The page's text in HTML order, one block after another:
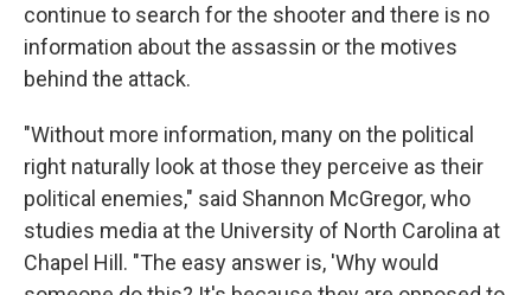
continue to search for the shooter and there is no
information about the assassin or the motives
behind the attack.
"Without more information, many on the political
right naturally look at those they perceive as their
political enemies," said Shannon McGregor, who
studies media at the University of North Carolina at
Chapel Hill. "The easy answer is, 'Why would